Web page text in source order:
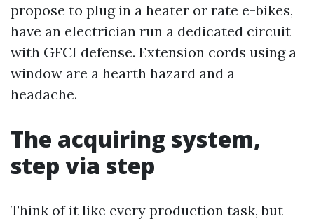
propose to plug in a heater or rate e-bikes,
have an electrician run a dedicated circuit
with GFCI defense. Extension cords using a
window are a hearth hazard and a
headache.
The acquiring system,
step via step
Think of it like every production task, but